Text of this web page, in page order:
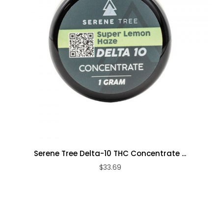
Serene Tree Delta-10 THC Concentrate ...
$33.69